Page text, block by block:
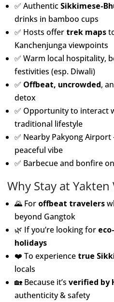
✅ Authentic Sikkimese-
drinks in bamboo cups
✅ Hosts offer trek maps
Kanchenjunga viewpoints
✅ Warm local hospitality,
festivities (esp. Diwali)
✅ Offbeat, uncrowded,
detox
✅ Opportunity to interact
traditional lifestyle
✅ Nearby Pakyong
peaceful vibe
✅ Barbecue and bonfire
Why Stay at
🌄 For offbeat travelers
beyond Gangtok
🌿 If you’re looking for
holidays
❤️ To experience true
locals
🏡 Because it’s verified by
authenticity & safety